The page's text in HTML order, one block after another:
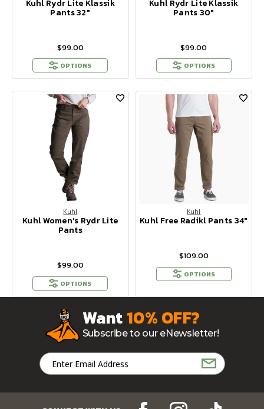
Kuhl Rydr Lite Klassik
Pants 32"
$99.00
OPTIONS
Kuhl Rydr Lite Klassik
Pants 30"
$99.00
OPTIONS
Kuhl
Kuhl Women's Rydr Lite
Pants
$99.00
OPTIONS
Kuhl
Kuhl Free Radikl Pants 34"
$109.00
OPTIONS
Want10% OFF?
Subscribe to our eNewsletter!
Email
Address